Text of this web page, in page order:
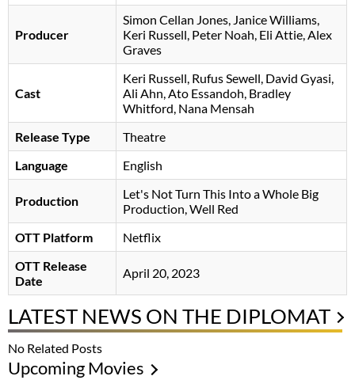
Producer
Simon Cellan Jones Janice Williams
Keri Russell Peter Noah Eli Attie Alex
Graves
Cast
Keri Russell Rufus Sewell David Gyasi
Ali Ahn Ato Essandoh Bradley
Whitford Nana Mensah
Release Type
Theatre
Language
English
Production
Let's Not Turn This Into a Whole Big
Production, Well Red
OTT Platform
Netflix
OTT Release
Date
April 20, 2023
LATEST NEWS ON THE DIPLOMAT
No Related Posts
Upcoming Movies